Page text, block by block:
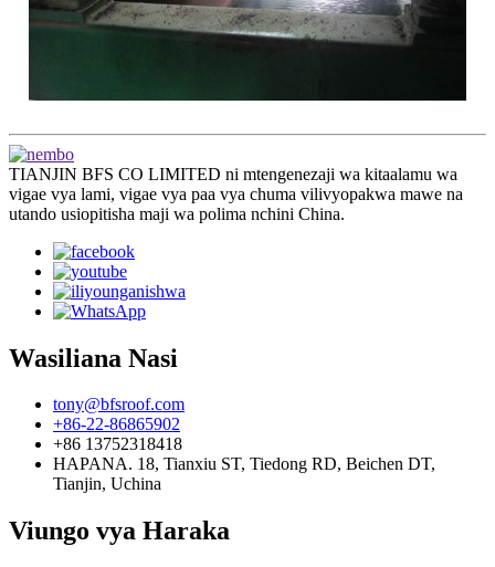
TIANJIN BFS CO LIMITED ni mtengenezaji wa kitaalamu wa
vigae vya lami, vigae vya paa vya chuma vilivyopakwa mawe na
utando usiopitisha maji wa polima nchini China.
Wasiliana Nasi
tony@bfsroof.com
+86-22-86865902
+86 13752318418
HAPANA. 18, Tianxiu ST, Tiedong RD, Beichen DT,
Tianjin, Uchina
Viungo vya Haraka